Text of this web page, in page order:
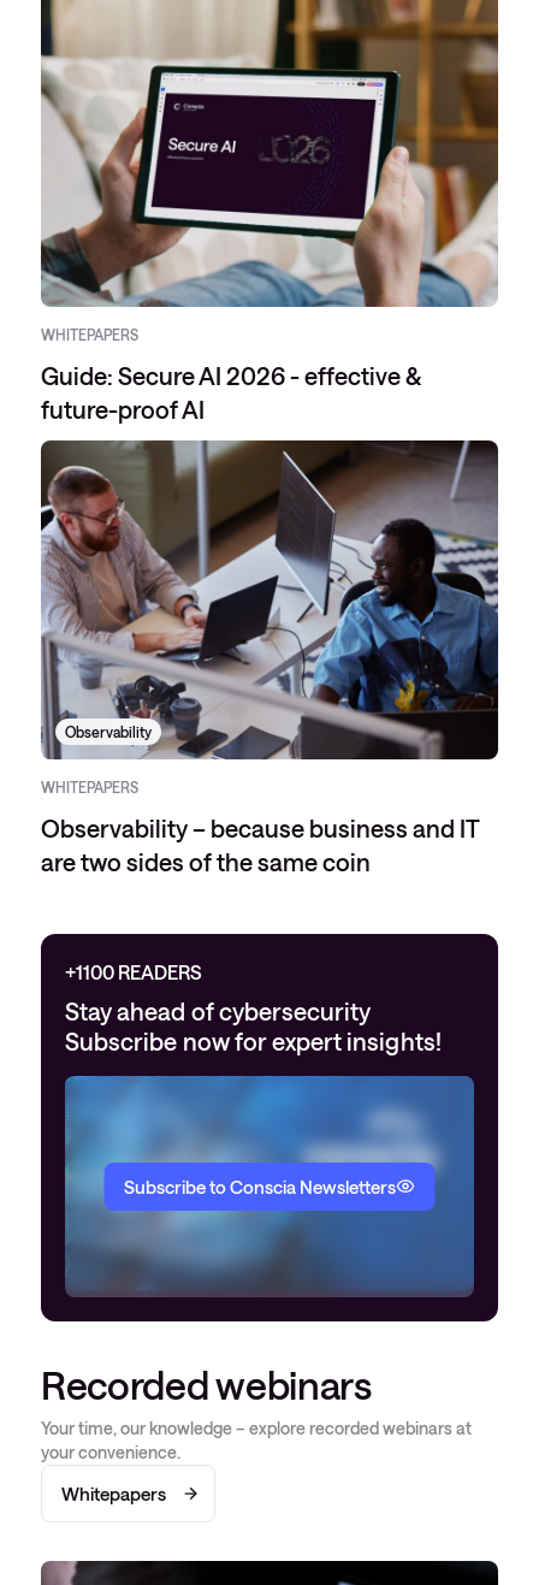
WHITEPAPERS
Guide: Secure AI 2026 - effective &
future-proof AI
Observability
WHITEPAPERS
Observability – because business and IT
are two sides of the same coin
+1100 READERS
Stay ahead of cybersecurity
Subscribe now for expert insights!
Subscribe to Conscia Newsletters
Recorded webinars
Your time, our knowledge – explore recorded webinars at
your convenience.
Whitepapers